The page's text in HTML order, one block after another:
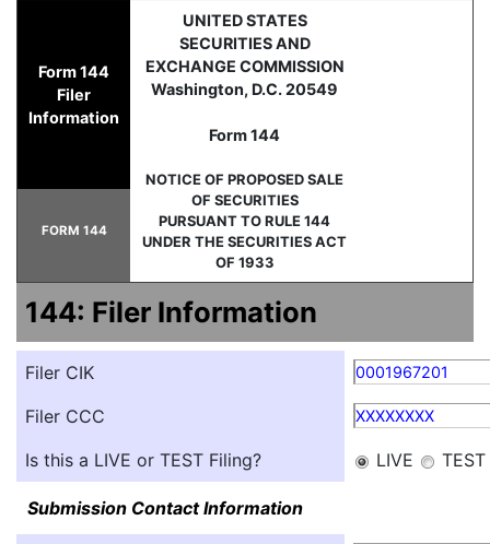
144: Report of proposed
Published on February 20, 2026
Form 144
Filer
Information
UNITED STATES
SECURITIES AND
EXCHANGE COMMISSION
Washington, D.C. 20549
Form 144
NOTICE OF PROPOSED SALE
OF SECURITIES
PURSUANT TO RULE 144
UNDER THE SECURITIES ACT
OF 1933
FORM 144
144: Filer Information
Filer CIK 0001967201
Filer CCC XXXXXXXX
Is this a LIVE or TEST Filing? LIVE TEST
Submission Contact Information